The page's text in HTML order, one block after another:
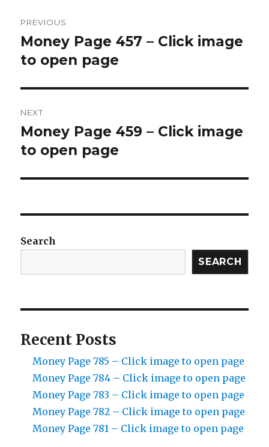
navigation
PREVIOUS
Previous
post:
Money Page 457 – Click image
to open page
NEXT
Next
post:
Money Page 459 – Click image
to open page
Search
SEARCH
Recent Posts
Money Page 785 – Click image to open page
Money Page 784 – Click image to open page
Money Page 783 – Click image to open page
Money Page 782 – Click image to open page
Money Page 781 – Click image to open page